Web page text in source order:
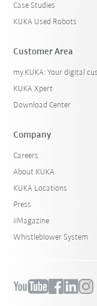
Case Studies
KUKA Used Robots
Customer Area
my.KUKA: Your digital
KUKA Xpert
Download Center
Company
Careers
About KUKA
KUKA Locations
Press
iiMagazine
Whistleblower System